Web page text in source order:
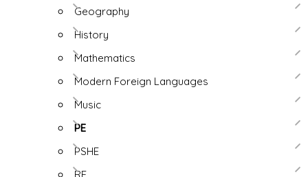
Geography
History
Mathematics
Modern Foreign Languages
Music
PE
PSHE